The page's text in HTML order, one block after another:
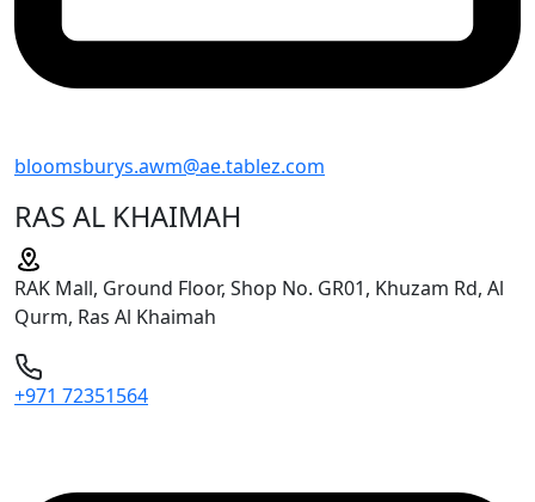
bloomsburys.awm@ae.tablez.com
RAS AL KHAIMAH
RAK Mall, Ground Floor, Shop No. GR01, Khuzam Rd, Al
Qurm, Ras Al Khaimah
+971 72351564